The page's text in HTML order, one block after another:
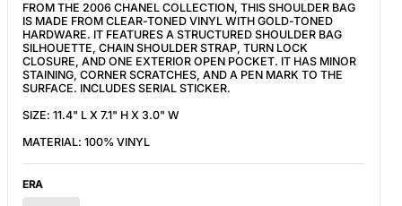
FROM THE 2006 CHANEL COLLECTION, THIS SHOULDER BAG
IS MADE FROM CLEAR-TONED VINYL WITH GOLD-TONED
HARDWARE. IT FEATURES A STRUCTURED SHOULDER BAG
SILHOUETTE, CHAIN SHOULDER STRAP, TURN LOCK
CLOSURE, AND ONE EXTERIOR OPEN POCKET. IT HAS MINOR
STAINING, CORNER SCRATCHES, AND A PEN MARK TO THE
SURFACE. INCLUDES SERIAL STICKER.
SIZE: 11.4" L X 7.1" H X 3.0" W
MATERIAL: 100% VINYL
ERA